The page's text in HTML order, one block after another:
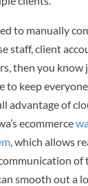
to manually
staff, client
then you know
to keep
advantage of
ecommerce
, which allows
of
smooth out a